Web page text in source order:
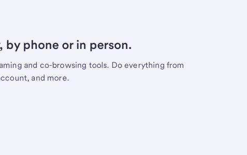
phone or in person.
and co-browsing tools. Do everything from
and more.